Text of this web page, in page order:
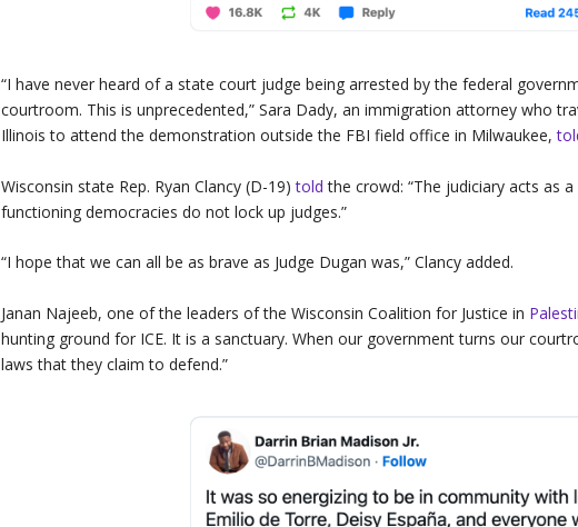
“I have never heard of a state court judge being arrested by the federal
courtroom. This is unprecedented,” Sara Dady, an immigration attorney who
Illinois to attend the demonstration outside the FBI field office in Milwaukee,
Wisconsin state Rep. Ryan Clancy (D-19)told the crowd: “The judiciary acts as
functioning democracies do not lock up judges.”
“I hope that we can all be as brave as Judge Dugan was,” Clancy added.
Janan Najeeb, one of the leaders of the Wisconsin Coalition for Justice in
hunting ground for ICE. It is a sanctuary. When our government turns our
laws that they claim to defend.”